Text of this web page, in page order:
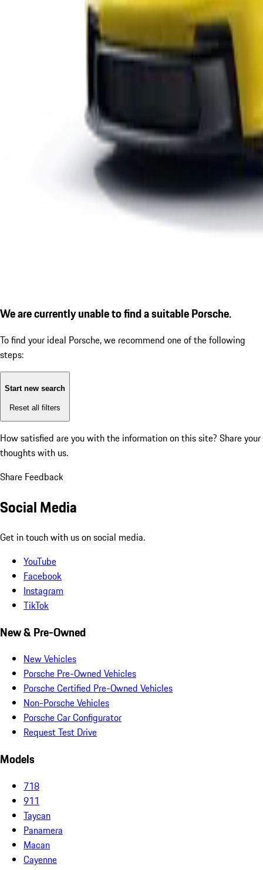
We are currently unable to find a suitable Porsche.
To find your ideal Porsche, we recommend one of the following
steps:
Start new search
Reset all filters
How satisfied are you with the information on this site? Share your
thoughts with us.
Share Feedback
Social Media
Get in touch with us on social media.
YouTube
Facebook
Instagram
TikTok
New & Pre-Owned
New Vehicles
Porsche Pre-Owned Vehicles
Porsche Certified Pre-Owned Vehicles
Non-Porsche Vehicles
Porsche Car Configurator
Request Test Drive
Models
718
911
Taycan
Panamera
Macan
Cayenne